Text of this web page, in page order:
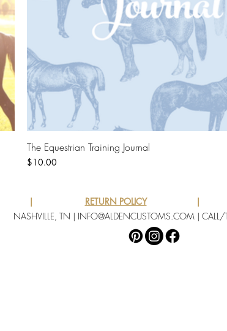
Quick View
The Equestrian Training Journal
Price
$10.00
RETURN POLICY
NASHVILLE, TN | INFO@ALDENCUSTOMS.COM| CALL/